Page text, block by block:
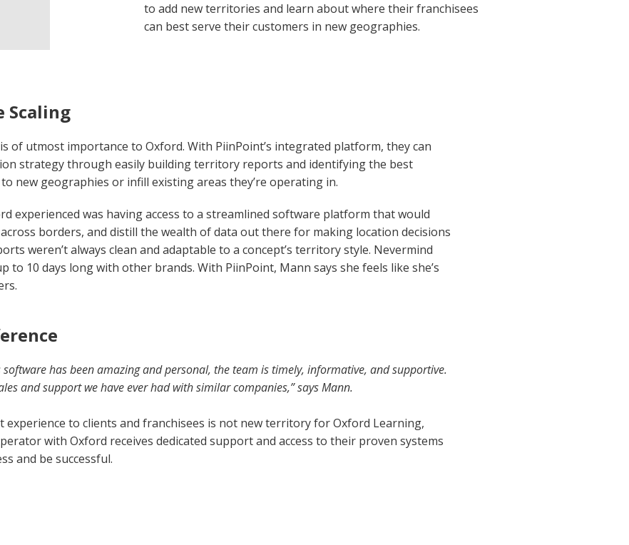
to add new territories and learn about where their franchisees
can best serve their customers in new geographies.
Scaling
of utmost importance to Oxford. With PiinPoint’s integrated platform, they can
strategy through easily building territory reports and identifying the best
new geographies or infill existing areas they’re operating in.
experienced was having access to a streamlined software platform that would
borders, and distill the wealth of data out there for making location decisions
weren’t always clean and adaptable to a concept’s territory style. Nevermind
to 10 days long with other brands. With PiinPoint, Mann says she feels like she’s
software has been amazing and personal, the team is timely, informative, and supportive.
and support we have ever had with similar companies,” says Mann.
to clients and franchisees is not new territory for Oxford Learning,
with Oxford receives dedicated support and access to their proven systems
and be successful.